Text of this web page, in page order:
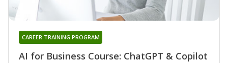
AI for Business Course: ChatGPT & Copilot
CAREER TRAINING PROGRAM